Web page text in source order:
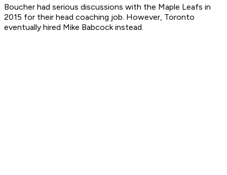
Boucher had serious discussions with the Maple Leafs in
2015 for their head coaching job. However, Toronto
eventually hired Mike Babcock instead.